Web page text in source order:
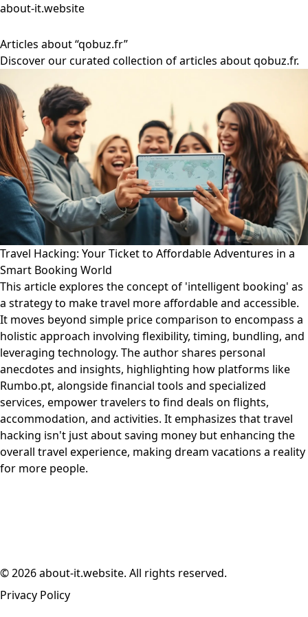
about-it.website
Articles about “qobuz.fr”
Discover our curated collection of articles about qobuz.fr.
Travel Hacking: Your Ticket to Affordable Adventures in a
Smart Booking World
This article explores the concept of 'intelligent booking' as
a strategy to make travel more affordable and accessible.
It moves beyond simple price comparison to encompass a
holistic approach involving flexibility, timing, bundling, and
leveraging technology. The author shares personal
anecdotes and insights, highlighting how platforms like
Rumbo.pt, alongside financial tools and specialized
services, empower travelers to find deals on flights,
accommodation, and activities. It emphasizes that travel
hacking isn't just about saving money but enhancing the
overall travel experience, making dream vacations a reality
for more people.
© 2026 about-it.website. All rights reserved.
Privacy Policy